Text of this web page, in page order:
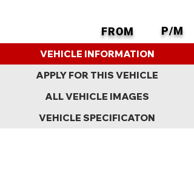
FROM P/M
VEHICLE INFORMATION
APPLY FOR THIS VEHICLE
ALL VEHICLE IMAGES
VEHICLE SPECIFICATON